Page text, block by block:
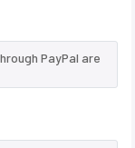
PayPal are